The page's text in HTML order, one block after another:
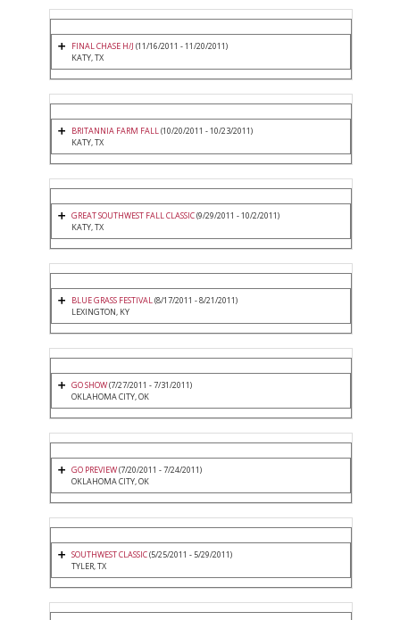
FINAL CHASE H/J (11/16/2011 - 11/20/2011)
KATY, TX
BRITANNIA FARM FALL(10/20/2011 - 10/23/2011)
KATY, TX
GREAT SOUTHWEST FALL CLASSIC(9/29/2011 - 10/2/2011)
KATY, TX
BLUE GRASS FESTIVAL(8/17/2011 - 8/21/2011)
LEXINGTON, KY
GO SHOW(7/27/2011 - 7/31/2011)
OKLAHOMA CITY, OK
GO PREVIEW(7/20/2011 - 7/24/2011)
OKLAHOMA CITY, OK
SOUTHWEST CLASSIC(5/25/2011 - 5/29/2011)
TYLER, TX